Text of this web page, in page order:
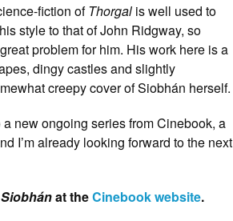
fiction ofThorgal is well used to
style to that of John Ridgway, so
problem for him. His work here is a
dingy castles and slightly
creepy cover of Siobhán herself.
a new ongoing series from Cinebook, a
I’m already looking forward to the next
at theCinebook website.